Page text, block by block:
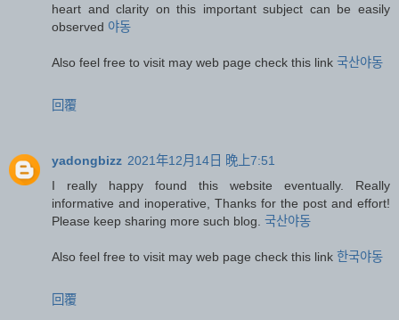
heart and clarity on this important subject can be easily
observed 야동
Also feel free to visit may web page check this link 국산야동
回覆
yadongbizz 2021年12月14日 晚上7:51
I really happy found this website eventually. Really
informative and inoperative, Thanks for the post and effort!
Please keep sharing more such blog. 국산야동
Also feel free to visit may web page check this link 한국야동
回覆